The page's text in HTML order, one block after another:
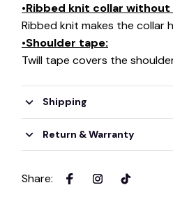
•Ribbed knit collar without
Ribbed knit makes the collar
•Shoulder tape:
Twill tape covers the
Shipping
Return & Warranty
Share: